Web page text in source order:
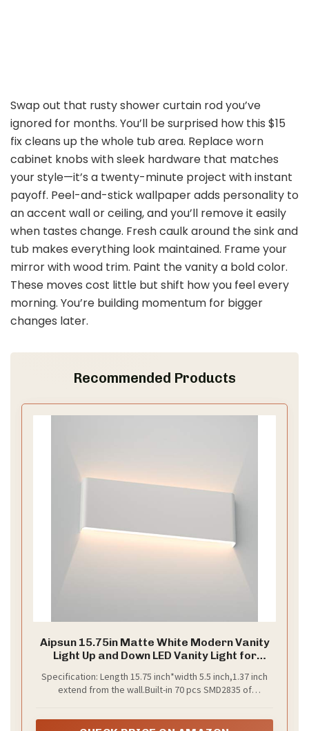
Swap out that rusty shower curtain rod you’ve
ignored for months. You’ll be surprised how this $15
fix cleans up the whole tub area. Replace worn
cabinet knobs with sleek hardware that matches
your style—it’s a twenty-minute project with instant
payoff. Peel-and-stick wallpaper adds personality to
an accent wall or ceiling, and you’ll remove it easily
when tastes change. Fresh caulk around the sink and
tub makes everything look maintained. Frame your
mirror with wood trim. Paint the vanity a bold color.
These moves cost little but shift how you feel every
morning. You’re building momentum for bigger
changes later.
Recommended Products
Aipsun 15.75in Matte White Modern Vanity
Light Up and Down LED Vanity Light for
Light 3000K)
Specification: Length 15.75 inch*width 5.5 inch,1.37 inch
extend from the wall.Built-in 70 pcs SMD2835 of